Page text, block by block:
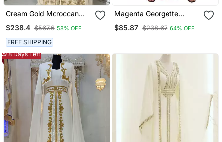
Cream Gold Moroccan
Handcrafted Embroidery
& Flared Sleeves
$238.4 $567.6 58% OFF
FREE SHIPPING
Magenta Georgette
Islamic Kaftans
$85.87 $238.67 64% OFF
8 Days Left